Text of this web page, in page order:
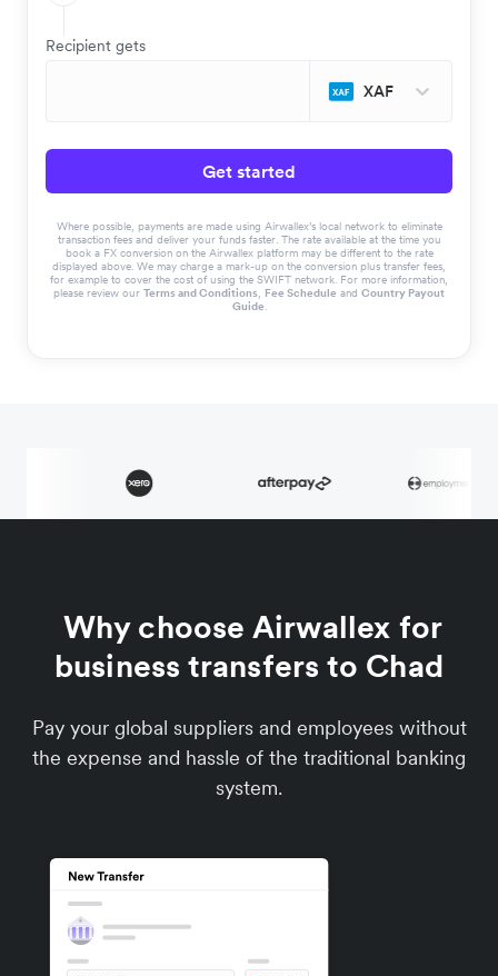
Recipient gets
XAF
Get started
Where possible, payments are made using Airwallex’s local network to eliminate
transaction fees and deliver your funds faster. The rate available at the time you
book a FX conversion on the Airwallex platform may be different to the rate
displayed above. We may charge a mark-up on the conversion plus transfer fees,
for example to cover the cost of using the SWIFT network. For more information,
please review our Terms and Conditions, Fee Schedule and Country Payout
Guide.
Why choose Airwallex for
business transfers to Chad
Pay your global suppliers and employees without
the expense and hassle of the traditional banking
system.